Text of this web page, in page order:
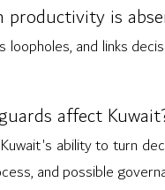
productivity is
and links
affect
ability to turn
and possible